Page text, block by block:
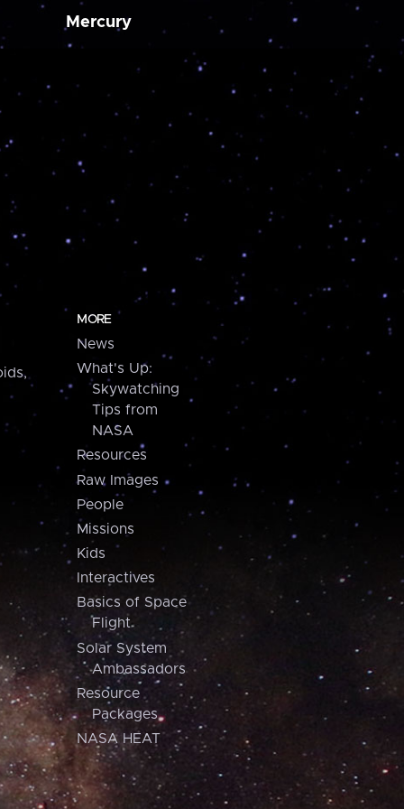
Mercury
MORE
News
What's Up:
Skywatching
Tips from
NASA
Resources
Raw Images
People
Missions
Kids
Interactives
Basics of Space
Flight
Solar System
Ambassadors
Resource
Packages
NASA HEAT